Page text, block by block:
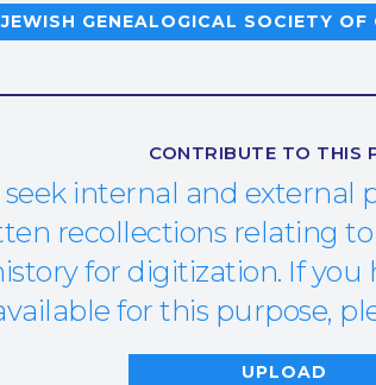
JEWISH GENEALOGICAL SOCIETY OF
CONTRIBUTE TO THIS
internal and external
recollections relating
for digitization. If you
for this purpose,
UPLOAD